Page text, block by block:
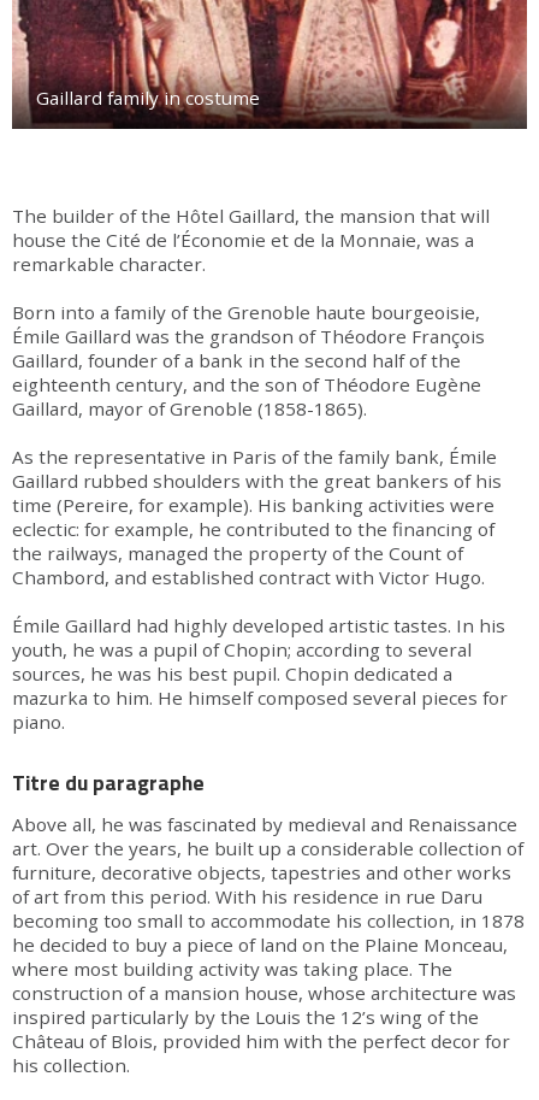
Gaillard family in costume
The builder of the Hôtel Gaillard, the mansion that will
house the Cité de l’Économie et de la Monnaie, was a
remarkable character.
Born into a family of the Grenoble haute bourgeoisie,
Émile Gaillard was the grandson of Théodore François
Gaillard, founder of a bank in the second half of the
eighteenth century, and the son of Théodore Eugène
Gaillard, mayor of Grenoble (1858-1865).
As the representative in Paris of the family bank, Émile
Gaillard rubbed shoulders with the great bankers of his
time (Pereire, for example). His banking activities were
eclectic: for example, he contributed to the financing of
the railways, managed the property of the Count of
Chambord, and established contract with Victor Hugo.
Émile Gaillard had highly developed artistic tastes. In his
youth, he was a pupil of Chopin; according to several
sources, he was his best pupil. Chopin dedicated a
mazurka to him. He himself composed several pieces for
piano.
Titre du paragraphe
Above all, he was fascinated by medieval and Renaissance
art. Over the years, he built up a considerable collection of
furniture, decorative objects, tapestries and other works
of art from this period. With his residence in rue Daru
becoming too small to accommodate his collection, in 1878
he decided to buy a piece of land on the Plaine Monceau,
where most building activity was taking place. The
construction of a mansion house, whose architecture was
inspired particularly by the Louis the 12’s wing of the
Château of Blois, provided him with the perfect decor for
his collection.